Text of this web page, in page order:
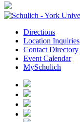
Directions
Location Inquiries
Contact Directory
Event Calendar
MySchulich